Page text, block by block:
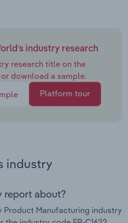
industry research
research title on the
download a sample.
Platform tour
industry
report about?
Product Manufacturing industry